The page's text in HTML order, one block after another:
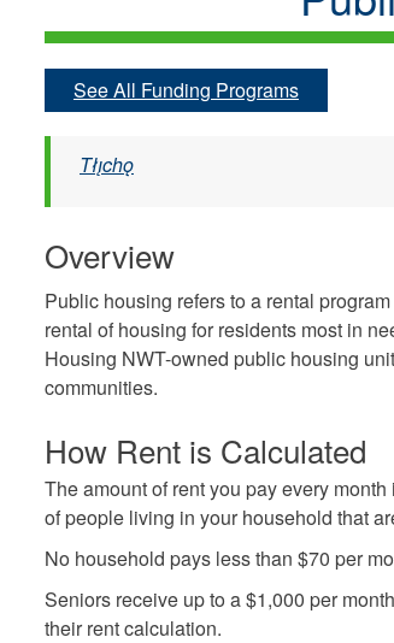
See All Funding Programs
Tłı̨chǫ
Overview
Public housing refers to a rental
rental of housing for residents most in
Housing NWT-owned public housing
communities.
How Rent is Calculated
The amount of rent you pay every
of people living in your household that
No household pays less than $70 per
Seniors receive up to a $1,000 per
their rent calculation.